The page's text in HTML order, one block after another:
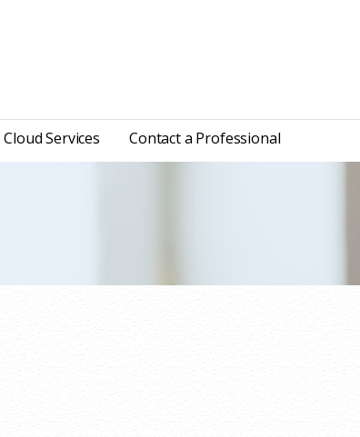
Cloud Services Contact a Professional